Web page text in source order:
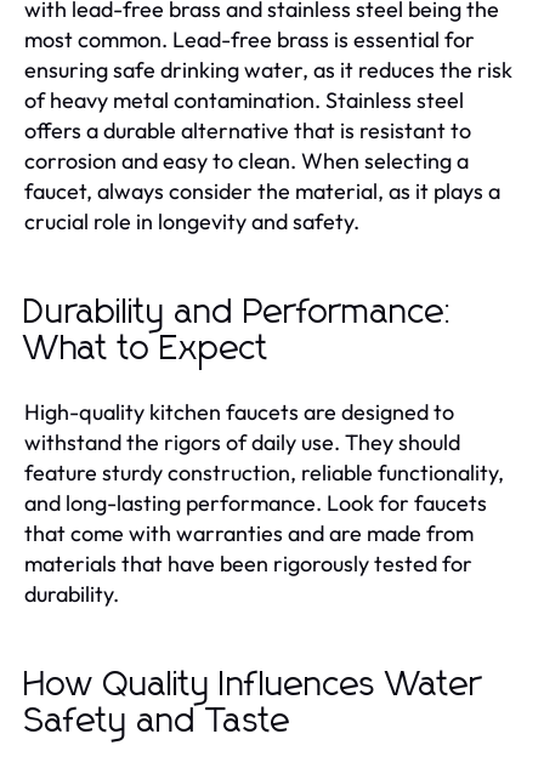
with lead-free brass and stainless steel being the
most common. Lead-free brass is essential for
ensuring safe drinking water, as it reduces the risk
of heavy metal contamination. Stainless steel
offers a durable alternative that is resistant to
corrosion and easy to clean. When selecting a
faucet, always consider the material, as it plays a
crucial role in longevity and safety.
Durability and Performance:
What to Expect
High-quality kitchen faucets are designed to
withstand the rigors of daily use. They should
feature sturdy construction, reliable functionality,
and long-lasting performance. Look for faucets
that come with warranties and are made from
materials that have been rigorously tested for
durability.
How Quality Influences Water
Safety and Taste